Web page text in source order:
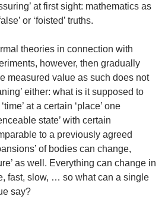
at first sight: mathematics as
or ‘foisted’ truths.
theories in connection with
however, then gradually
measured value as such does not
either: what is it supposed to
at a certain ‘place’ one
state’ with certain
to a previously agreed
of bodies can change,
as well. Everything can change in
fast, slow, … so what can a single
say?